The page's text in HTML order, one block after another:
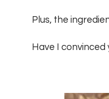
Plus, the
Have I convinced